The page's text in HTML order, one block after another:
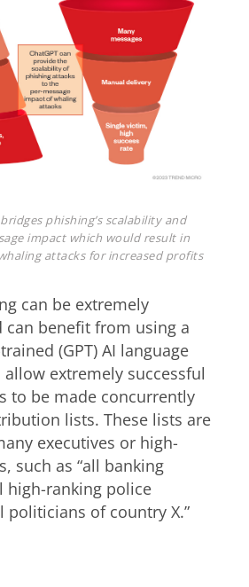
phishing’s scalability and
impact which would result in
attacks for increased profits
can be extremely
can benefit from using a
(GPT) AI language
extremely successful
to be made concurrently
lists. These lists are
executives or high-
such as “all banking
high-ranking police
politicians of country X.”